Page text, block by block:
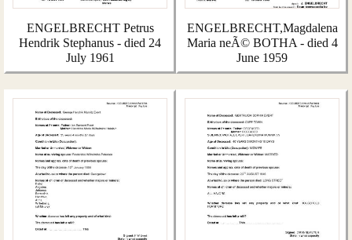
ENGELBRECHT Petrus
Hendrik Stephanus - died 24
July 1961
ENGELBRECHT,Magdalena
Maria neÃ© BOTHA - died 4
June 1959